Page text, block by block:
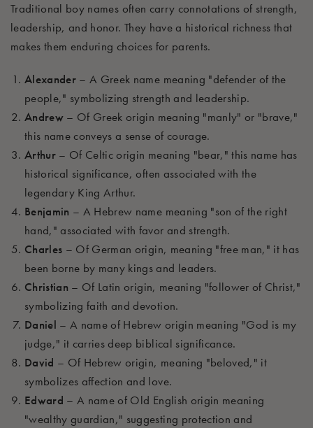
Traditional boy names often carry connotations of strength,
leadership, and honor. They have a historical richness that
makes them enduring choices for parents.
Alexander – A Greek name meaning "defender of the
people," symbolizing strength and leadership.
Andrew – Of Greek origin meaning "manly" or "brave,"
this name conveys a sense of courage.
Arthur – Of Celtic origin meaning "bear," this name has
historical significance, often associated with the
legendary King Arthur.
Benjamin – A Hebrew name meaning "son of the right
hand," associated with favor and strength.
Charles – Of German origin, meaning "free man," it has
been borne by many kings and leaders.
Christian – Of Latin origin, meaning "follower of Christ,"
symbolizing faith and devotion.
Daniel – A name of Hebrew origin meaning "God is my
judge," it carries deep biblical significance.
David – Of Hebrew origin, meaning "beloved," it
symbolizes affection and love.
Edward – A name of Old English origin meaning
"wealthy guardian," suggesting protection and